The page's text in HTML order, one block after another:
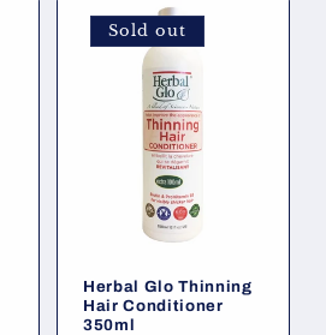
Sold out
Herbal Glo Thinning
Hair Conditioner
350ml